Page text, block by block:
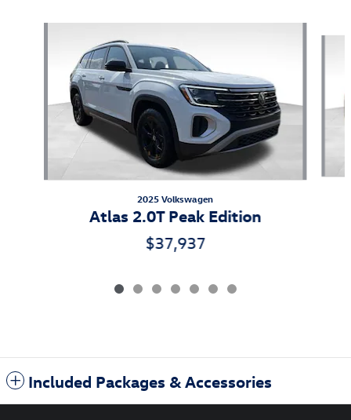
2025 Volkswagen
Atlas 2.0T Peak Edition
$37,937
Included Packages & Accessories